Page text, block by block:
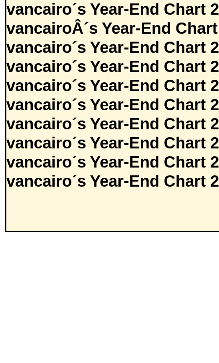
vancairo´s Year-End Chart
vancairoÂ´s Year-End
vancairo´s Year-End Chart
vancairo´s Year-End Chart
vancairo´s Year-End Chart
vancairo´s Year-End Chart
vancairo´s Year-End Chart
vancairo´s Year-End Chart
vancairo´s Year-End Chart
vancairo´s Year-End Chart